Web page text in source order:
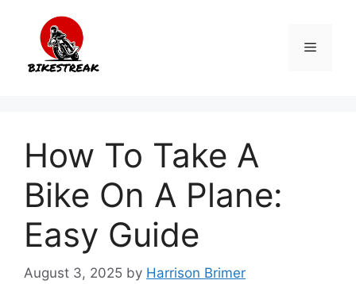
content
Menu
How To Take A
Bike On A Plane:
Easy Guide
August 3, 2025 by Harrison Brimer